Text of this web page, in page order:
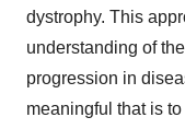
dystrophy. This
understanding of
progression in
meaningful that is